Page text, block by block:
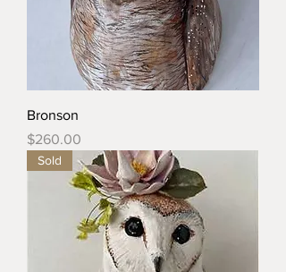
Bronson
Price
$260.00
Sold